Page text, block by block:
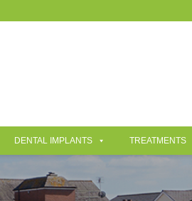
DENTAL IMPLANTS TREATMENTS